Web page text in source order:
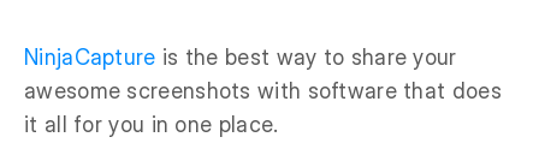
NinjaCapture is the best way to share your
awesome screenshots with software that does
it all for you in one place.